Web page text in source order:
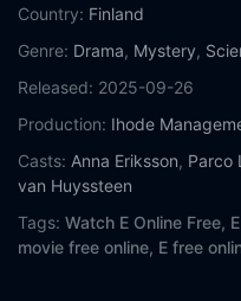
Country: Finland
Genre: Drama, Mystery,
Released: 2025-09-26
Production: Ihode
Casts: Anna Eriksson, Parco
van Huyssteen
Tags: Watch E Online Free,
movie free online, E free